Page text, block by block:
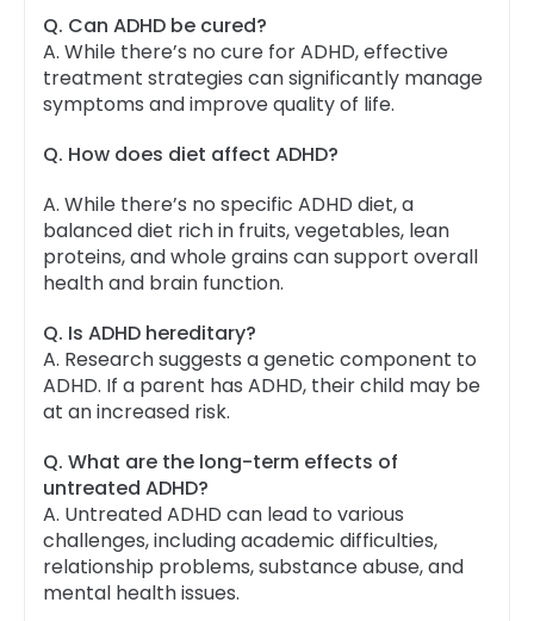
Q. Can ADHD be cured?
A. While there’s no cure for ADHD, effective
treatment strategies can significantly manage
symptoms and improve quality of life.
Q. How does diet affect ADHD?
A. While there’s no specific ADHD diet, a
balanced diet rich in fruits, vegetables, lean
proteins, and whole grains can support overall
health and brain function.
Q. Is ADHD hereditary?
A. Research suggests a genetic component to
ADHD. If a parent has ADHD, their child may be
at an increased risk.
Q. What are the long-term effects of
untreated ADHD?
A. Untreated ADHD can lead to various
challenges, including academic difficulties,
relationship problems, substance abuse, and
mental health issues.